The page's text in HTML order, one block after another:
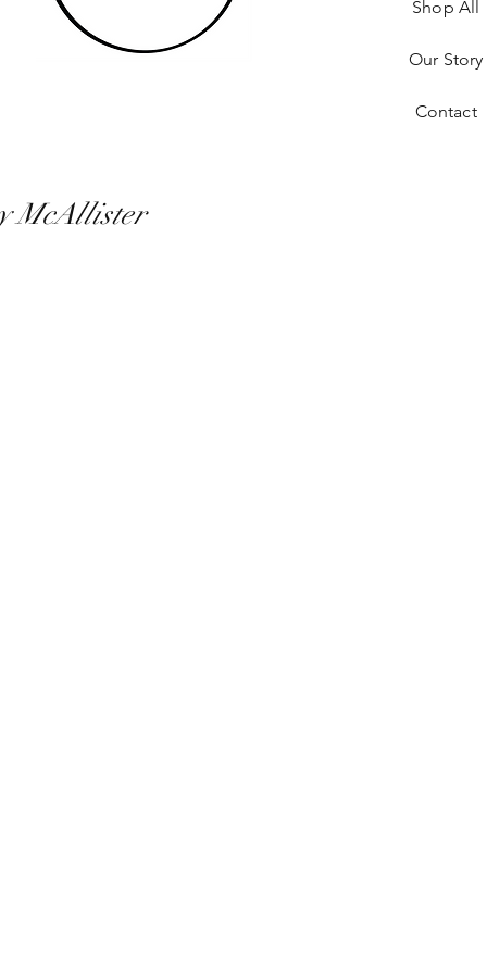
Shop All
Our Story
Contact
McAllister